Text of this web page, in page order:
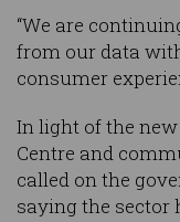
“We are
from our data
consumer
In light of the
Centre and
called on the
saying the